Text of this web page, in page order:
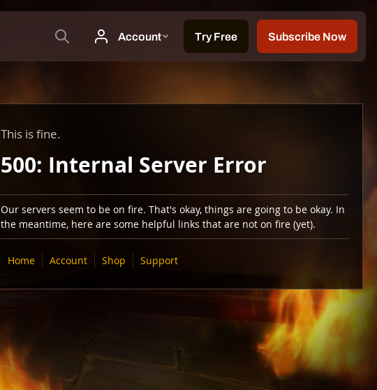
This is fine.
500: Internal Server Error
Our servers seem to be on fire. That's okay, things are going to be okay. In
the meantime, here are some helpful links that are not on fire (yet).
Home Account Shop Support